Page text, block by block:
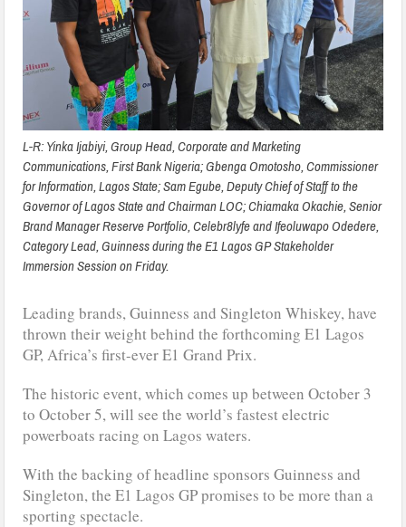
L-R: Yinka Ijabiyi, Group Head, Corporate and Marketing
Communications, First Bank Nigeria; Gbenga Omotosho, Commissioner
for Information, Lagos State; Sam Egube, Deputy Chief of Staff to the
Governor of Lagos State and Chairman LOC; Chiamaka Okachie, Senior
Brand Manager Reserve Portfolio, Celebr8lyfe and Ifeoluwapo Odedere,
Category Lead, Guinness during the E1 Lagos GP Stakeholder
Immersion Session on Friday.
Leading brands, Guinness and Singleton Whiskey, have
thrown their weight behind the forthcoming E1 Lagos
GP, Africa’s first-ever E1 Grand Prix.
The historic event, which comes up between October 3
to October 5, will see the world’s fastest electric
powerboats racing on Lagos waters.
With the backing of headline sponsors Guinness and
Singleton, the E1 Lagos GP promises to be more than a
sporting spectacle.